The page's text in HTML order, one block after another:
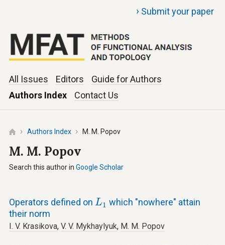
› Submit your paper
All Issues Editors
Guide for Authors
Authors Index
Contact Us
Authors Index M. M. Popov
M. M. Popov
Search this author in Google Scholar
Operators defined on L1
L1
which "nowhere" attain
their norm
I. V. Krasikova, V. V. Mykhaylyuk, M. M. Popov